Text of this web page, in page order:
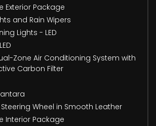
Exterior Package
and Rain Wipers
Lights - LED
Zone Air Conditioning System with
Carbon Filter
Wheel in Smooth Leather
Interior Package